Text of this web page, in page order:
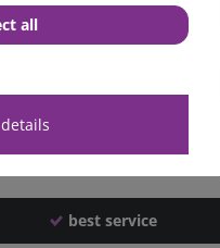
best service
all